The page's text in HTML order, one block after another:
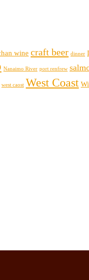
wine craft beer dinner
Nanaimo River port renfrew
west caost West Coast